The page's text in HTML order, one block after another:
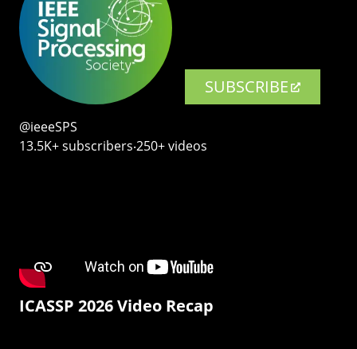
SUBSCRIBE
@ieeeSPS
13.5K+ subscribers‧250+ videos
ICASSP 2026 Video Recap